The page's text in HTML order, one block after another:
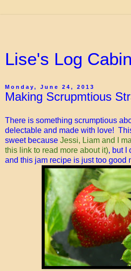
Lise's Log
Monday, June 24, 2013
Making Scrupmtious
There is something scrumptious
delectable and made with love!
sweet because Jessi, Liam and I
this link to read more about it), but I
and this jam recipe is just too good